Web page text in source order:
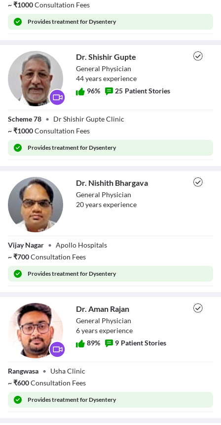
~₹1000Consultation Fees
Providestreatment for Dysentery
Dr. Shishir Gupte
General Physician
44yearsexperience
96% 25 Patient Stories
Scheme 78 • Dr Shishir Gupte Clinic
~₹1000Consultation Fees
Providestreatment for Dysentery
Bhargava
Dr. Nishith Bhargava
General Physician
20yearsexperience
Vijay Nagar • Apollo Hospitals
~₹700Consultation Fees
Providestreatment for Dysentery
Dr. Aman Rajan
General Physician
6yearsexperience
89% 9 Patient Stories
Rangwasa • Usha Clinic
~₹600Consultation Fees
Providestreatment for Dysentery